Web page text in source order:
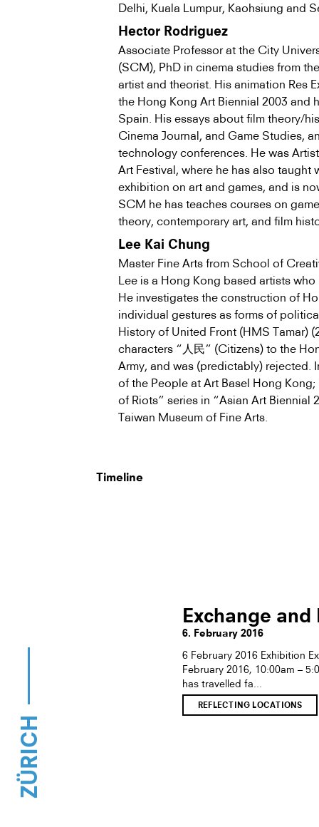
ZÜRICH
Delhi, Kuala Lumpur, Kaohsiung and
Hector Rodriguez
Associate Professor at the City
(SCM), PhD in cinema studies from
artist and theorist. His animation Res
the Hong Kong Art Biennial 2003 and
Spain. His essays about film theory/
Cinema Journal, and Game Studies,
technology conferences. He was
Art Festival, where he has also
exhibition on art and games, and is
SCM he has teaches courses on
theory, contemporary art, and film
Lee Kai Chung
Master Fine Arts from School of
Lee is a Hong Kong based artists
He investigates the construction of
individual gestures as forms of
History of United Front (HMS Tamar)
characters “人民” (Citizens) to the
Army, and was (predictably) rejected.
of the People at Art Basel Hong
of Riots” series in “Asian Art Biennial
Taiwan Museum of Fine Arts.
Timeline
Exchange
6. February 2016
6 February 2016 Exhibition
February 2016, 10:00am –
has travelled fa...
REFLECTING LOCATIONS